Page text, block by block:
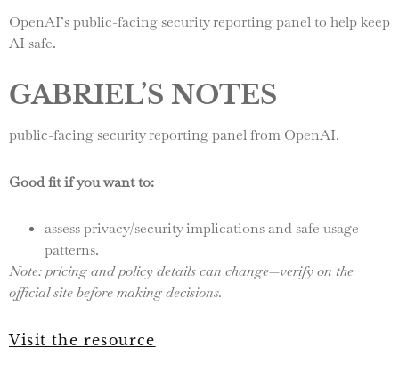
OpenAI’s public-facing security reporting panel to help keep
AI safe.
GABRIEL’S NOTES
public-facing security reporting panel from OpenAI.
Good fit if you want to:
assess privacy/security implications and safe usage
patterns.
Note: pricing and policy details can change—verify on the
official site before making decisions.
Visit the resource